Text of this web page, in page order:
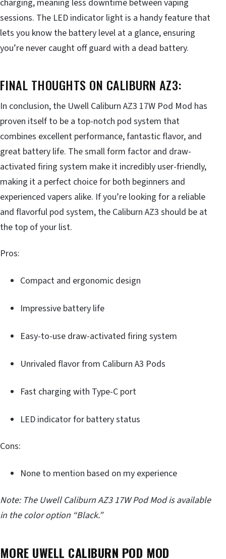
charging, meaning less downtime between vaping
sessions. The LED indicator light is a handy feature that
lets you know the battery level at a glance, ensuring
you’re never caught off guard with a dead battery.
FINAL THOUGHTS ON CALIBURN AZ3:
In conclusion, the Uwell Caliburn AZ3 17W Pod Mod has
proven itself to be a top-notch pod system that
combines excellent performance, fantastic flavor, and
great battery life. The small form factor and draw-
activated firing system make it incredibly user-friendly,
making it a perfect choice for both beginners and
experienced vapers alike. If you’re looking for a reliable
and flavorful pod system, the Caliburn AZ3 should be at
the top of your list.
Pros:
Compact and ergonomic design
Impressive battery life
Easy-to-use draw-activated firing system
Unrivaled flavor from Caliburn A3 Pods
Fast charging with Type-C port
LED indicator for battery status
Cons:
None to mention based on my experience
Note: The Uwell Caliburn AZ3 17W Pod Mod is available
in the color option “Black.”
MORE UWELL CALIBURN POD MOD